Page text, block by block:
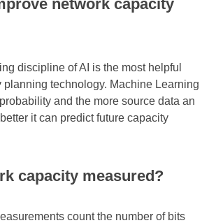
network capacity
discipline of AI is the most helpful
technology. Machine Learning
and the more source data an
it can predict future capacity
capacity measured?
count the number of bits